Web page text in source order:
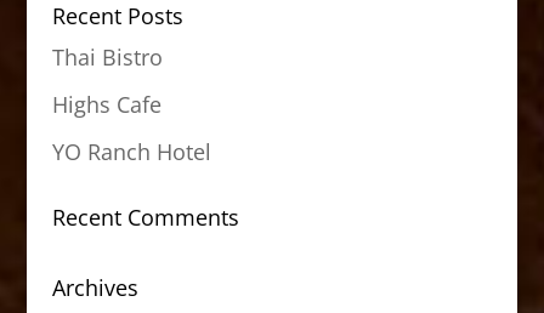
Recent Posts
Thai Bistro
Highs Cafe
YO Ranch Hotel
Recent Comments
Archives